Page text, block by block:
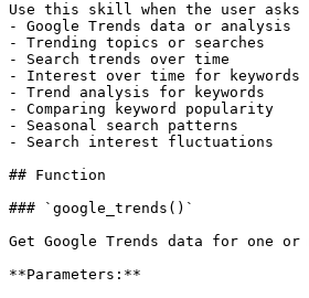
Use this skill when the user asks
- Google Trends data or analysis
- Trending topics or searches
- Search trends over time
- Interest over time for keywords
- Trend analysis for keywords
- Comparing keyword popularity
- Seasonal search patterns
- Search interest fluctuations
## Function
### `google_trends()`
Get Google Trends data for one
**Parameters:**